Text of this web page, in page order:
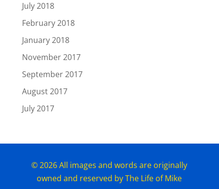
July 2018
February 2018
January 2018
November 2017
September 2017
August 2017
July 2017
© 2026 All images and words are originally
owned and reserved by The Life of Mike